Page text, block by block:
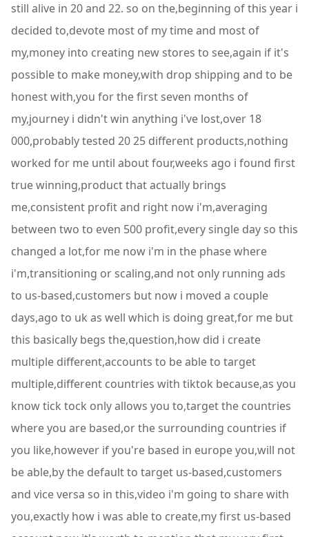
still alive in 20 and 22. so on the,beginning of this year i
decided to,devote most of my time and most of
my,money into creating new stores to see,again if it's
possible to make money,with drop shipping and to be
honest with,you for the first seven months of
my,journey i didn't win anything i've lost,over 18
000,probably tested 20 25 different products,nothing
worked for me until about four,weeks ago i found first
true winning,product that actually brings
me,consistent profit and right now i'm,averaging
between two to even 500 profit,every single day so this
changed a lot,for me now i'm in the phase where
i'm,transitioning or scaling,and not only running ads
to us-based,customers but now i moved a couple
days,ago to uk as well which is doing great,for me but
this basically begs the,question,how did i create
multiple different,accounts to be able to target
multiple,different countries with tiktok because,as you
know tick tock only allows you to,target the countries
where you are based,or the surrounding countries if
you like,however if you're based in europe you,will not
be able,by the default to target us-based,customers
and vice versa so in this,video i'm going to share with
you,exactly how i was able to create,my first us-based